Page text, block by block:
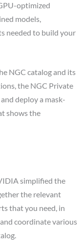
optimized
models,
needed to build your
NGC catalog and its
the NGC Private
deploy a mask-
shows the
simplified the
the relevant
that you need, in
coordinate various